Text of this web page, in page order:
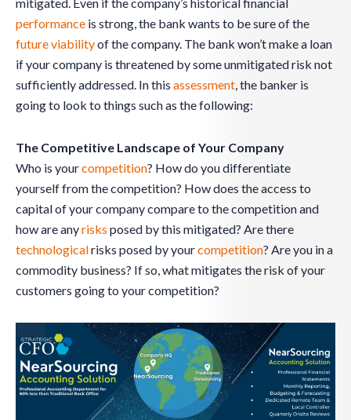
mitigated. Even if the company’s historical financial
performance is strong, the bank wants to be sure of the
future viabilityof the company. The bank won’t make a loan
if your company is threatened by some unmitigated risk not
sufficiently addressed. In this assessment, the banker is
going to look to things such as the following:
The Competitive Landscape of Your Company
Who is yourcompetition? How do you differentiate
yourself from the competition? How does the access to
capital of your company compare to the competition and
how are anyrisks posed by this mitigated? Are there
technologicalrisks posed by yourcompetition? Are you in a
commodity business? If so, what mitigates the risk of your
customers going to your competition?